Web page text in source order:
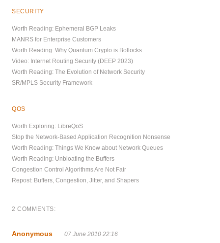
SECURITY
Worth Reading: Ephemeral BGP Leaks
MANRS for Enterprise Customers
Worth Reading: Why Quantum Crypto is Bollocks
Video: Internet Routing Security (DEEP 2023)
Worth Reading: The Evolution of Network Security
SR/MPLS Security Framework
QOS
Worth Exploring: LibreQoS
Stop the Network-Based Application Recognition Nonsense
Worth Reading: Things We Know about Network Queues
Worth Reading: Unbloating the Buffers
Congestion Control Algorithms Are Not Fair
Repost: Buffers, Congestion, Jitter, and Shapers
2 COMMENTS:
Anonymous 07 June 2010 22:16